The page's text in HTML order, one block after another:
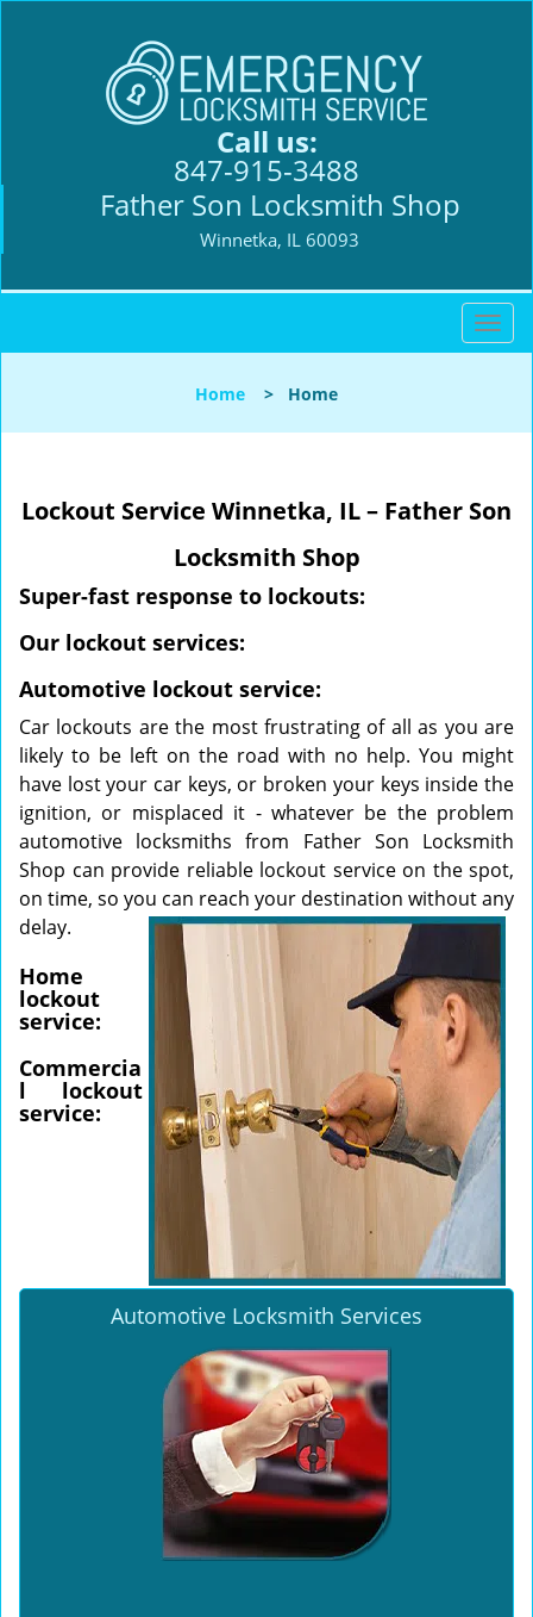
Call us:
847-915-3488
Father Son Locksmith Shop
Winnetka, IL 60093
T
o
l
a
n
Home > Home
Lockout Service Winnetka, IL – Father Son
Locksmith Shop
Super-fast response to lockouts:
Our lockout services:
Automotive lockout service:
Car lockouts are the most frustrating of all as you are
likely to be left on the road with no help. You might
have lost your car keys, or broken your keys inside the
ignition, or misplaced it - whatever be the problem
automotive locksmiths from Father Son Locksmith
Shop can provide reliable lockout service on the spot,
on time, so you can reach your destination without any
delay.
Home
lockout
service:
Commercia
l lockout
service:
Automotive Locksmith Services